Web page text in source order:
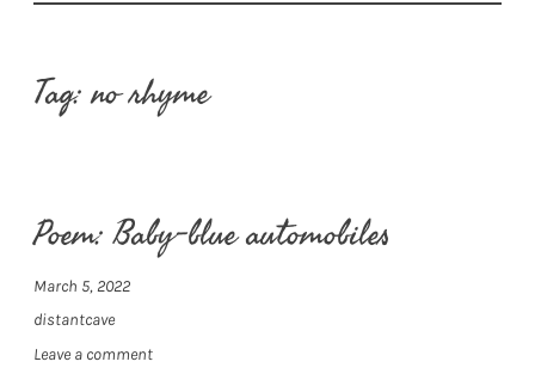
Tag:no rhyme
Poem: Baby-blue automobiles
March 5, 2022
distantcave
Leave a comment